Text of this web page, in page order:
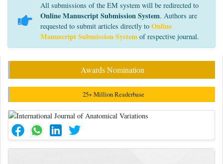
All submissions of the EM system will be redirected to
Online Manuscript Submission System. Authors are
requested to submit articles directly to Online
Manuscript Submission System of respective journal.
Awards Nomination
25+ Million Readerbase